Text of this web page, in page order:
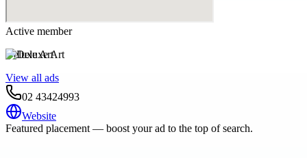
Active member
Deluxe Art
View all ads
02 43424993
Website
Featured placement — boost your ad to the top of search.